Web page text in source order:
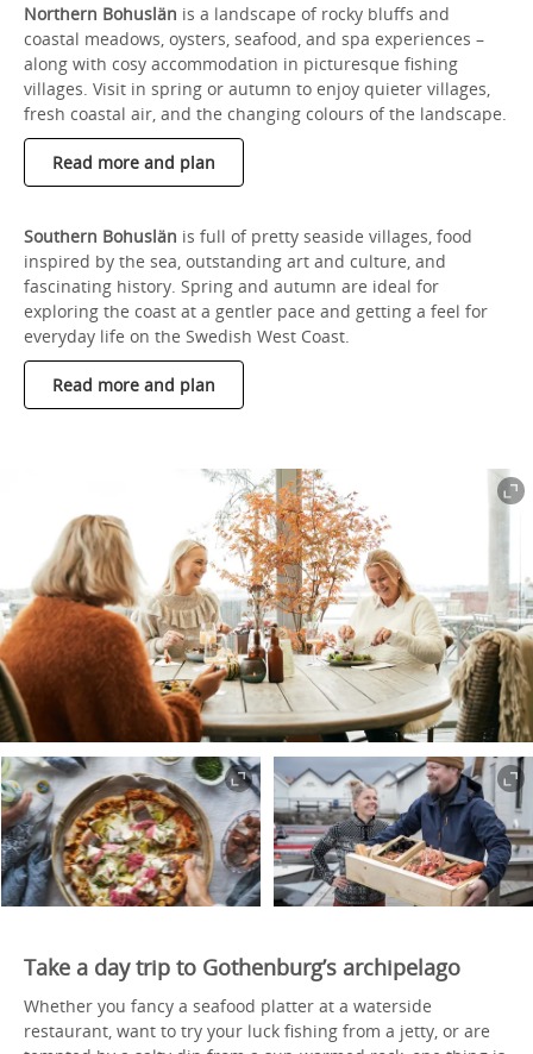
Northern Bohuslän is a landscape of rocky bluffs and
coastal meadows, oysters, seafood, and spa experiences –
along with cosy accommodation in picturesque fishing
villages. Visit in spring or autumn to enjoy quieter villages,
fresh coastal air, and the changing colours of the landscape.
Read more and plan
Southern Bohuslän is full of pretty seaside villages, food
inspired by the sea, outstanding art and culture, and
fascinating history. Spring and autumn are ideal for
exploring the coast at a gentler pace and getting a feel for
everyday life on the Swedish West Coast.
Read more and plan
Take a day trip to Gothenburg’s archipelago
Whether you fancy a seafood platter at a waterside
restaurant, want to try your luck fishing from a jetty, or are